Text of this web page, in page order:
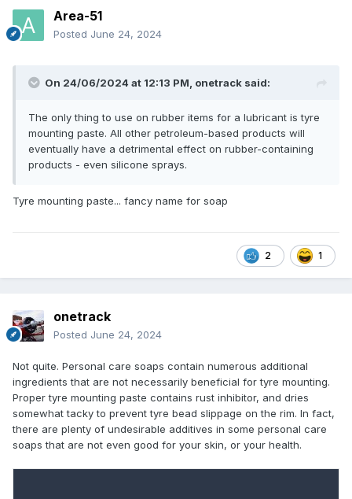
Area-51
Posted June 24, 2024
On 24/06/2024 at 12:13 PM, onetrack said:
The only thing to use on rubber items for a lubricant is tyre
mounting paste. All other petroleum-based products will
eventually have a detrimental effect on rubber-containing
products - even silicone sprays.
Tyre mounting paste... fancy name for soap
2 1
onetrack
Posted June 24, 2024
Not quite. Personal care soaps contain numerous additional
ingredients that are not necessarily beneficial for tyre mounting.
Proper tyre mounting paste contains rust inhibitor, and dries
somewhat tacky to prevent tyre bead slippage on the rim. In fact,
there are plenty of undesirable additives in some personal care
soaps that are not even good for your skin, or your health.